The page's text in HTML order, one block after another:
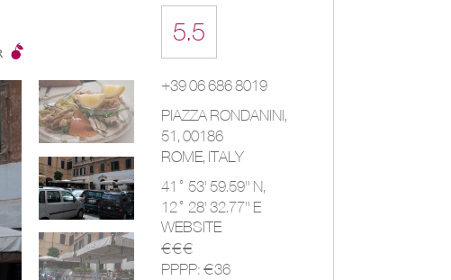
5.5
+39 06 686 8019
PIAZZA RONDANINI,
51 , 00186
ROME, ITALY
41° 53' 59.59'' N,
12° 28' 32.77'' E
WEBSITE
€€€
PPPP: €36